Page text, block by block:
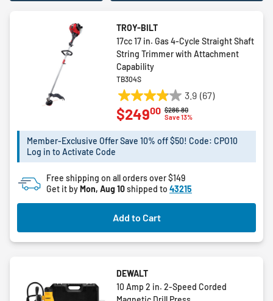
TROY-BILT
17cc 17 in. Gas 4-Cycle Straight Shaft
String Trimmer with Attachment
Capability
TB304S
3.9 (67)
3.9
out
5
67
reviews
Price reduced from
$286.80to
Save 13%
$24900
Member-Exclusive Offer Save 10% off $50! Code: CPO10
Log in to Activate Code
Free shipping on all orders over $149
Get it byMon, Aug 10shipped to 43215
Add to Cart
DEWALT
10 Amp 2 in. 2-Speed Corded